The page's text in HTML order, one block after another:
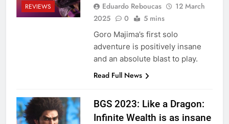
REVIEWS Eduardo Reboucas
12 March
2025
0 5 mins
Goro Majima’s first solo
adventure is positively insane
and an absolute blast to play.
Read Full News
BGS 2023: Like a Dragon:
Infinite Wealth is as insane